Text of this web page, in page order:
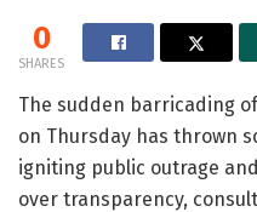
0
SHARES
The sudden barricading
on Thursday has thrown
igniting public outrage
over transparency,